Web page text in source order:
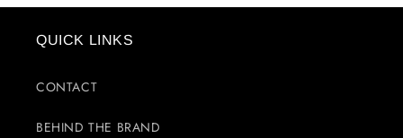
QUICK LINKS
CONTACT
BEHIND THE BRAND